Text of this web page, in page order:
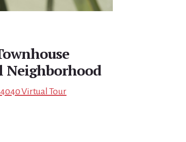
Neighborhood
Virtual Tour